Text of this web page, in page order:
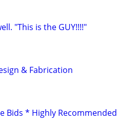
"This is the GUY!!!!"
& Fabrication
Bids * Highly Recommended